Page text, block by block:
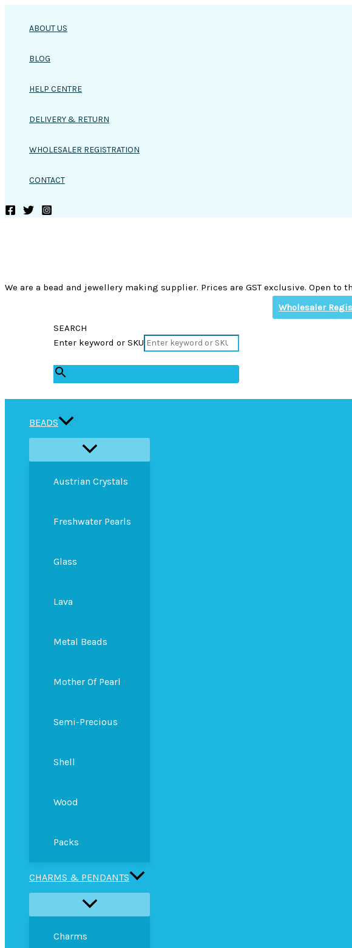
ABOUT US
BLOG
HELP CENTRE
DELIVERY & RETURN
WHOLESALER REGISTRATION
CONTACT
We are a bead and jewellery making supplier. Prices are GST exclusive. Open to
Wholesaler
SEARCH
Enter keyword or SKU
BEADS
Austrian Crystals
Freshwater Pearls
Glass
Lava
Metal Beads
Mother Of Pearl
Semi-Precious
Shell
Wood
Packs
CHARMS & PENDANTS
Charms